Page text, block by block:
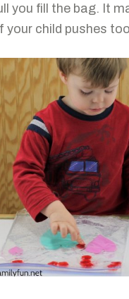
you fill the bag. It
your child pushes